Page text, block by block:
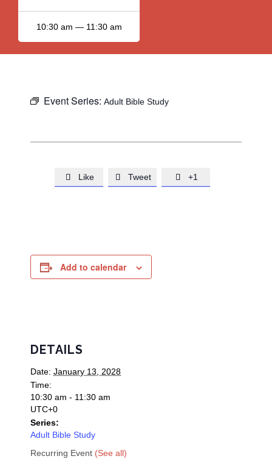
10:30 am — 11:30 am
Event Series: Adult Bible Study
 Like  Tweet  +1
Add to calendar
DETAILS
Date: January 13, 2028
Time:
10:30 am - 11:30 am
UTC+0
Series:
Adult Bible Study
Recurring Event (See all)